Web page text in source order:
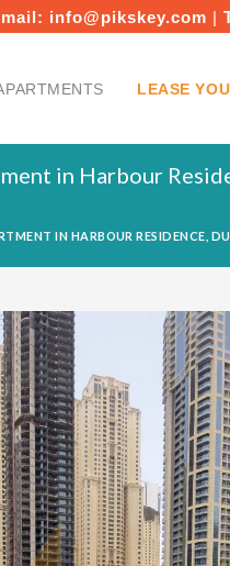
info@pikskey.com |
LEASE
in Harbour
IN HARBOUR RESIDENCE,